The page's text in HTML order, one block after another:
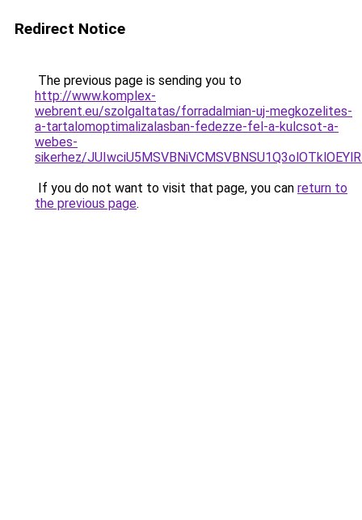
Redirect Notice
The previous page is sending you to
http://www.komplex-
webrent.eu/szolgaltatas/forradalmian-uj-megkozelites-
a-tartalomoptimalizalasban-fedezze-fel-a-kulcsot-a-
webes-
sikerhez/
If you do not want to visit that page, you can return to
the previous page.